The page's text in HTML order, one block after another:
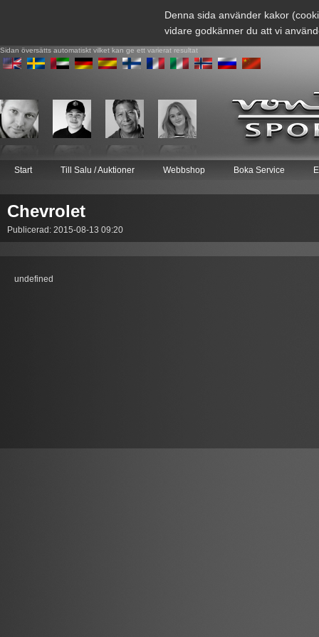
Denna sida använder kakor
vidare godkänner du att vi
Sidan översätts automatiskt vilket kan ge ett varierat resultat
Start Till Salu / Auktioner Webbshop Boka Service
Chevrolet
Publicerad: 2015-08-13 09:20
undefined